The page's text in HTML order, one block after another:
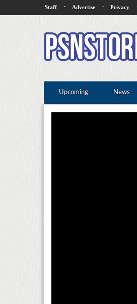
Staff · Advertise · Privacy
Upcoming News